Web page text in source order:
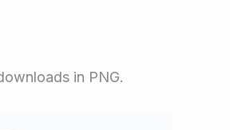
in PNG.